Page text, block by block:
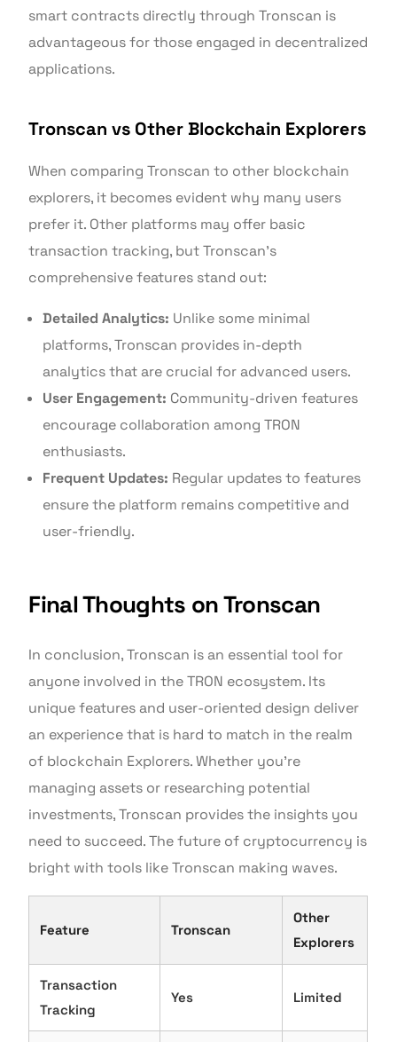
smart contracts directly through Tronscan is
advantageous for those engaged in decentralized
applications.
Tronscan vs Other Blockchain Explorers
When comparing Tronscan to other blockchain
explorers, it becomes evident why many users
prefer it. Other platforms may offer basic
transaction tracking, but Tronscan’s
comprehensive features stand out:
Detailed Analytics: Unlike some minimal
platforms, Tronscan provides in-depth
analytics that are crucial for advanced users.
User Engagement: Community-driven features
encourage collaboration among TRON
enthusiasts.
Frequent Updates: Regular updates to features
ensure the platform remains competitive and
user-friendly.
Final Thoughts on Tronscan
In conclusion, Tronscan is an essential tool for
anyone involved in the TRON ecosystem. Its
unique features and user-oriented design deliver
an experience that is hard to match in the realm
of blockchain Explorers. Whether you’re
managing assets or researching potential
investments, Tronscan provides the insights you
need to succeed. The future of cryptocurrency is
bright with tools like Tronscan making waves.
Feature Tronscan
Other
Explorers
Transaction
Tracking
Yes Limited